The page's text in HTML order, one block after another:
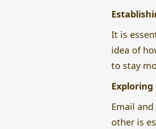
It is
idea of
to stay
Email
other is